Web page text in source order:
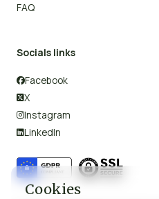
Cookies
FAQ
Socials links
Facebook
X
Instagram
LinkedIn